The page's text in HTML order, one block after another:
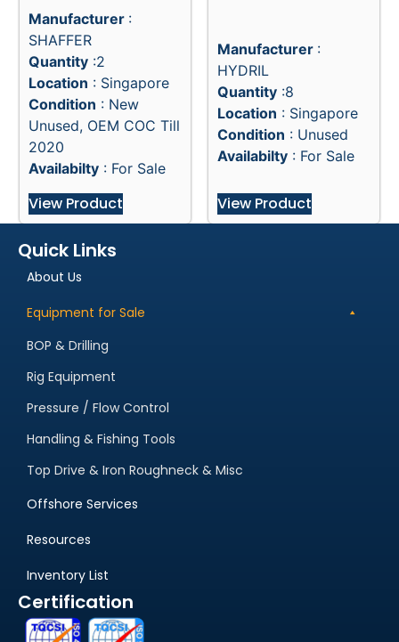
Manufacturer :
SHAFFER
Quantity :2
Location : Singapore
Condition : New
Unused, OEM COC Till
2020
Availabilty : For Sale
View Product
Manufacturer :
HYDRIL
Quantity :8
Location : Singapore
Condition : Unused
Availabilty : For Sale
View Product
Quick Links
About Us
Equipment for Sale
BOP & Drilling
Rig Equipment
Pressure / Flow Control
Handling & Fishing Tools
Top Drive & Iron Roughneck & Misc
Offshore Services
Resources
Inventory List
Certification